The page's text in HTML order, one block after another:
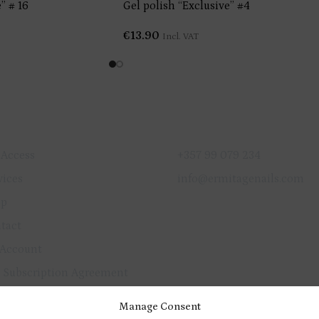
Manage Consent
# 16 Gel polish “Exclusive” #4
€13.90 Incl. VAT